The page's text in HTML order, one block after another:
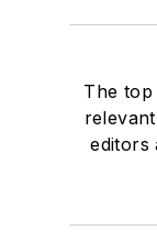
The top
editors